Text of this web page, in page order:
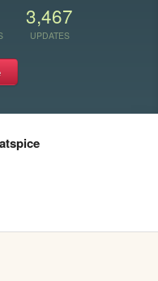
3,467
UPDATES